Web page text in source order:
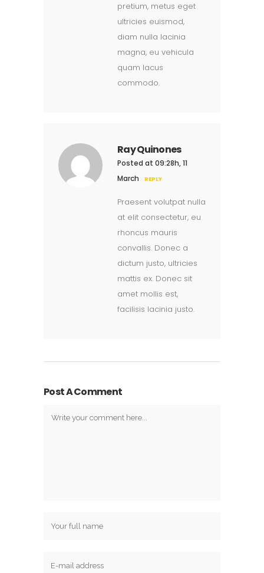
pretium, metus eget
ultricies euismod,
diam nulla lacinia
magna, eu vehicula
quam lacus
commodo.
Ray Quinones
Posted at 09:28h, 11
March
REPLY
Praesent volutpat nulla
at elit consectetur, eu
rhoncus mauris
convallis. Donec a
dictum justo, ultricies
mattis ex. Donec sit
amet mollis est,
facilisis lacinia justo.
Post A Comment